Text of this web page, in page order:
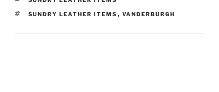
TAGS
SUNDRY LEATHER ITEMS , VANDERBURGH